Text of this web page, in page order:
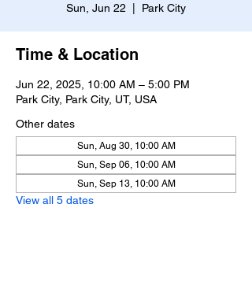
Sun, Jun 22 Park City
Time & Location
Jun 22, 2025, 10:00 AM – 5:00 PM
Park City, Park City, UT, USA
Other dates
Sun, Aug 30, 10:00 AM
Sun, Sep 06, 10:00 AM
Sun, Sep 13, 10:00 AM
View all 5 dates